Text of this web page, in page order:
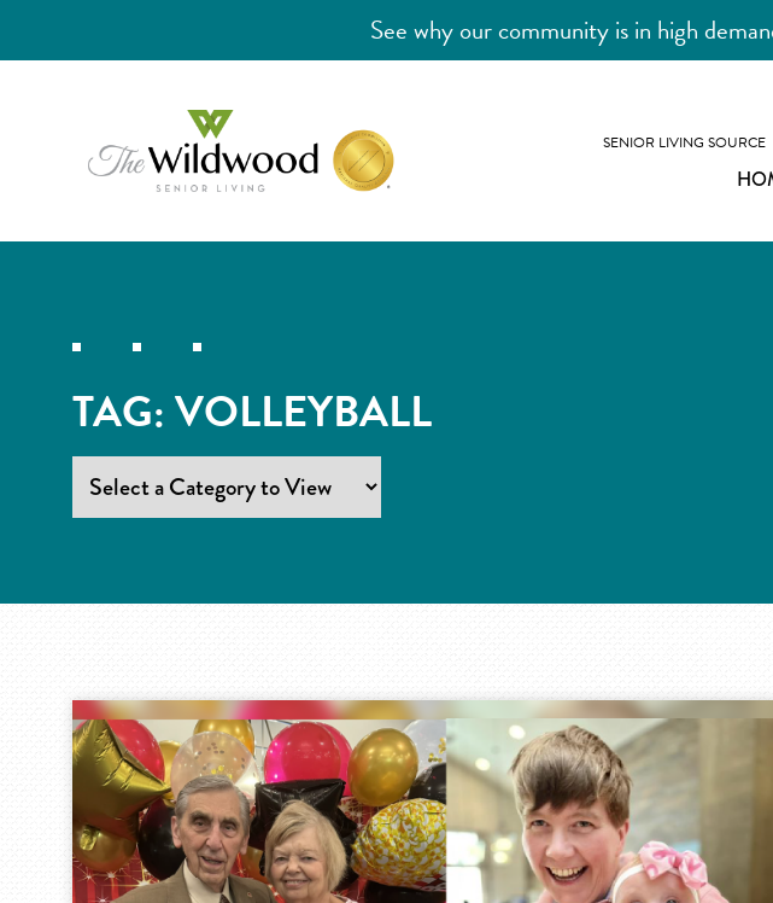
See why our community is in high
SENIOR LIVING SOURCE
TAG:VOLLEYBALL